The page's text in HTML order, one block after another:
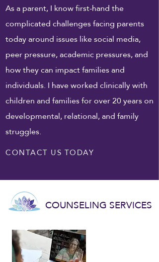
As a parent, I know first-hand the
complicated challenges facing parents
today around issues like social media,
peer pressure, academic pressures, and
how they can impact families and
individuals. I have worked clinically with
children and families for over 20 years on
developmental, relational, and family
struggles.
CONTACT US TODAY
COUNSELING SERVICES